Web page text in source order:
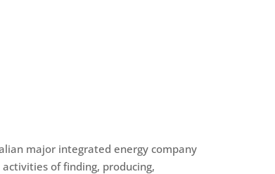
major integrated energy company
of finding, producing,